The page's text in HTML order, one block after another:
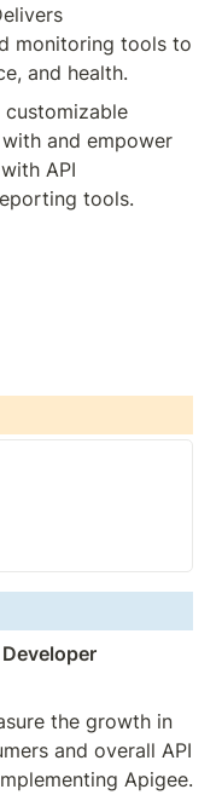
monitoring tools to
and health.
customizable
and empower
API
tools.
the growth in
and overall API
Apigee.